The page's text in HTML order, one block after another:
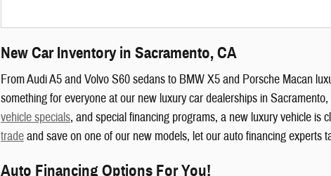
New Car Inventory in Sacramento, CA
From Audi A5 and Volvo S60 sedans to BMW X5 and Porsche Macan
something for everyone at our new luxury car dealerships in
vehicle specials, and special financing programs, a new luxury vehicle is
tradeand save on one of our new models, let our auto financing experts
Auto Financing Options For You!